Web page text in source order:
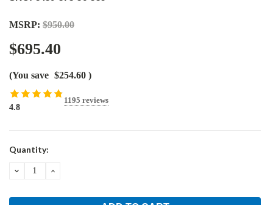
MSRP: $950.00
$695.40
(You save $254.60 )
4.8
1195 reviews
Current
Quantity:
DECREASEINCREASE